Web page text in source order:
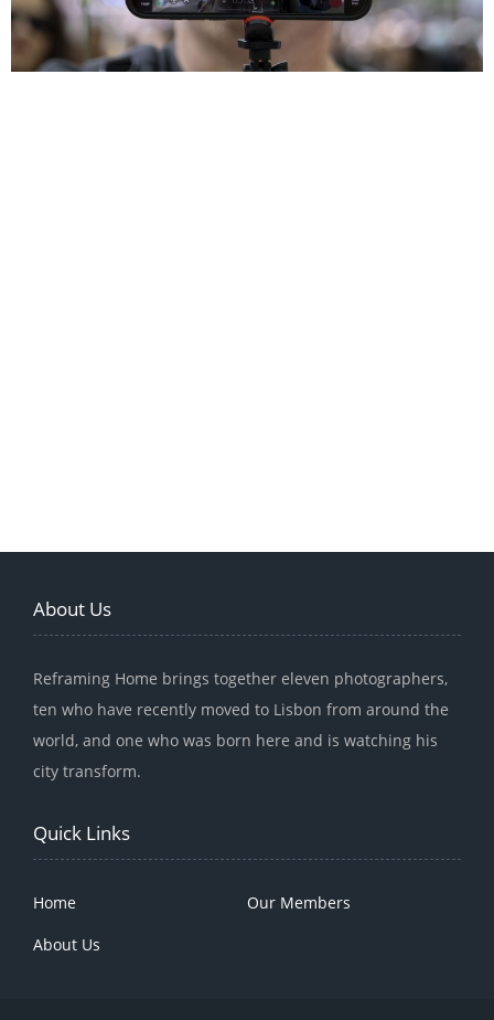
About Us
Reframing Home brings together eleven photographers,
ten who have recently moved to Lisbon from around the
world, and one who was born here and is watching his
city transform.
Quick Links
Home
Our Members
About Us